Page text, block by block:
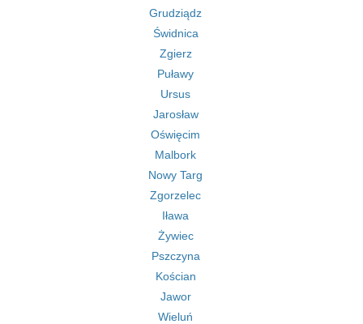
Grudziądz
Świdnica
Zgierz
Puławy
Ursus
Jarosław
Oświęcim
Malbork
Nowy Targ
Zgorzelec
Iława
Żywiec
Pszczyna
Kościan
Jawor
Wieluń